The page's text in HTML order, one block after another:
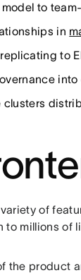
to
in
to
into
clusters
of
to millions of
the product